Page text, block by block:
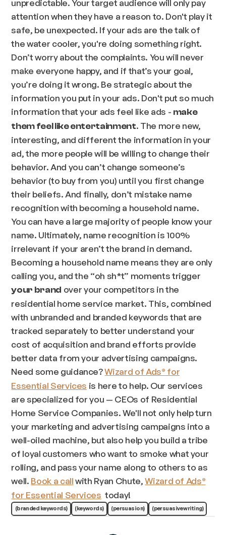
unpredictable. Your target audience will only pay
attention when they have a reason to. Don't play it
safe, be unexpected. If your ads are the talk of
the water cooler, you're doing something right.
Don’t worry about the complaints. You will never
make everyone happy, and if that’s your goal,
you’re doing it wrong. Be strategic about the
information you put in your ads. Don't put so much
information that your ads feel like ads - make
them feel like entertainment. The more new,
interesting, and different the information in your
ad, the more people will be willing to change their
behavior. And you can’t change someone’s
behavior (to buy from you) until you first change
their beliefs. And finally, don’t mistake name
recognition with becoming a household name.
You can have a large majority of people know your
name. Ultimately, name recognition is 100%
irrelevant if your aren’t the brand in demand.
Becoming a household name means they are only
calling you, and the “oh sh*t” moments trigger
your brand over your competitors in the
residential home service market. This, combined
with unbranded and branded keywords that are
tracked separately to better understand your
cost of acquisition and brand efforts provide
better data from your advertising campaigns.
Need some guidance?Wizard of Ads® for
Essential Services is here to help. Our services
are specialized for you — CEOs of Residential
Home Service Companies. We'll not only help turn
your marketing and advertising campaigns into a
well-oiled machine, but also help you build a tribe
of loyal customers who want to smoke what your
rolling, and pass your name along to others to as
well. Book a callwith Ryan Chute,Wizard of Ads®
for Essential Services today!
(branded keywords) (keywords) (persuasion) (persuasive writing)